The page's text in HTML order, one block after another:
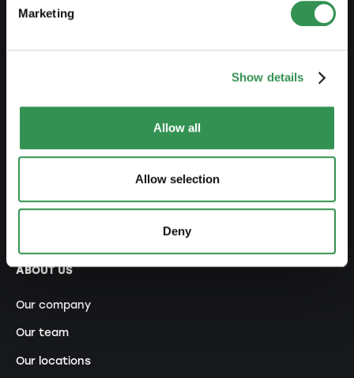
Marketing
Show details
Allow all
Allow selection
Deny
Tax declaration
Premium Partner
Ecosystem
ABOUT US
Our company
Our team
Our locations